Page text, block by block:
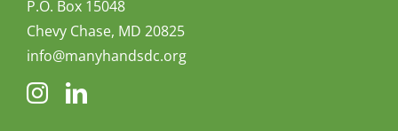
P.O. Box 15048
Chevy Chase, MD 20825
info@manyhandsdc.org